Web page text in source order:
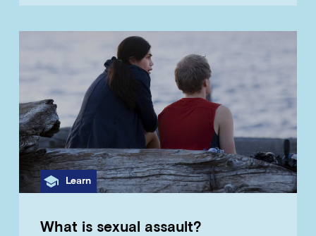
Category
Learn
What is sexual assault?